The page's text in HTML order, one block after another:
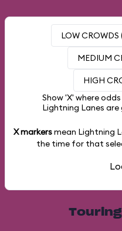
LOW CROWDS
MEDIUM
HIGH
Show 'X' where odds
Lightning Lanes are
X markersmean Lightning
the time for that